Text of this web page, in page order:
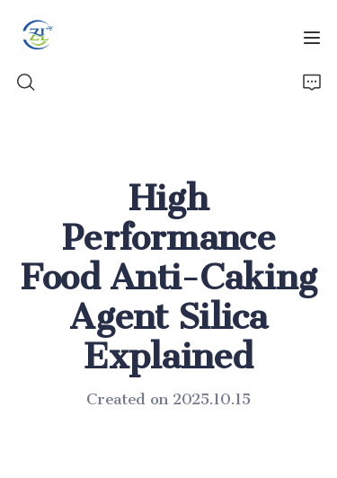
High
Performance
Food Anti-Caking
Agent Silica
Explained
Created on 2025.10.15